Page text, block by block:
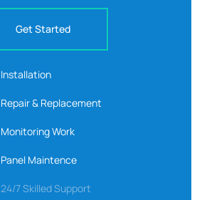
Get Started
Installation
Repair & Replacement
Monitoring Work
Panel Maintence
24/7 Skilled Support